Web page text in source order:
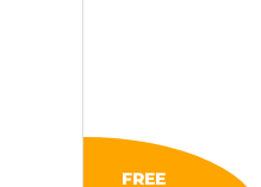
FREE